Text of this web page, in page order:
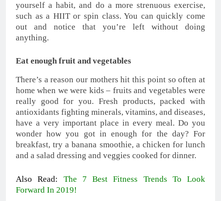
yourself a habit, and do a more strenuous exercise,
such as a HIIT or spin class. You can quickly come
out and notice that you’re left without doing
anything.
Eat enough fruit and vegetables
There’s a reason our mothers hit this point so often at
home when we were kids – fruits and vegetables were
really good for you. Fresh products, packed with
antioxidants fighting minerals, vitamins, and diseases,
have a very important place in every meal. Do you
wonder how you got in enough for the day? For
breakfast, try a banana smoothie, a chicken for lunch
and a salad dressing and veggies cooked for dinner.
Also Read: The 7 Best Fitness Trends To Look
Forward In 2019!